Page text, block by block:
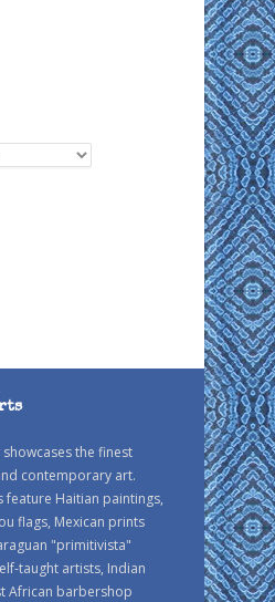
the finest
contemporary art.
feature Haitian paintings,
flags, Mexican prints
"primitivista"
taught artists, Indian
African barbershop